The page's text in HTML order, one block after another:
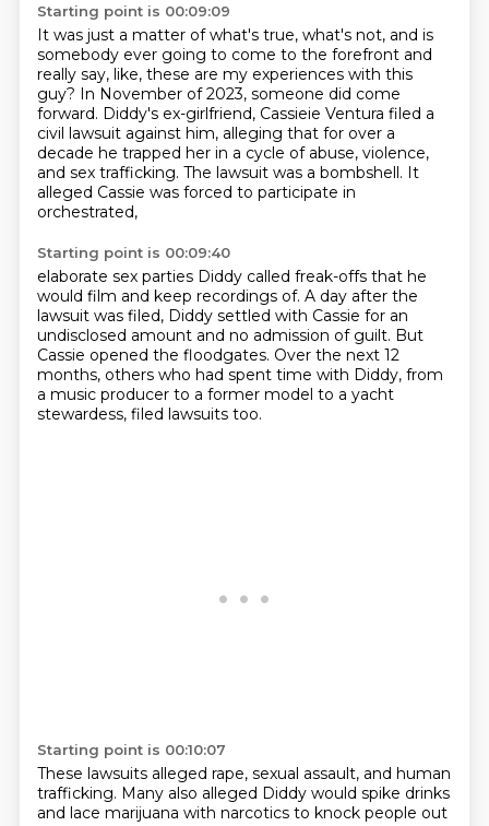
Starting point is 00:09:09
It was just a matter of what's true, what's not, and is
somebody ever going to come to the forefront and
really say, like, these are my experiences with this
guy? In November of 2023, someone did come
forward. Diddy's ex-girlfriend, Cassieie Ventura filed a
civil lawsuit against him, alleging that for over a
decade he trapped her in a cycle of abuse, violence,
and sex trafficking. The lawsuit was a bombshell. It
alleged Cassie was forced to participate in
orchestrated,
Starting point is 00:09:40
elaborate sex parties Diddy called freak-offs that he
would film and keep recordings of. A day after the
lawsuit was filed, Diddy settled with Cassie for an
undisclosed amount and no admission of guilt. But
Cassie opened the floodgates. Over the next 12
months, others who had spent time with Diddy, from
a music producer to a former model to a yacht
stewardess, filed lawsuits too.
Starting point is 00:10:07
These lawsuits alleged rape, sexual assault, and human
trafficking. Many also alleged Diddy would spike drinks
and lace marijuana with narcotics to knock people out